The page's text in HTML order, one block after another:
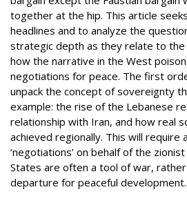
together at the hip. This article
headlines and to analyze the
strategic depth as they relate to the
how the narrative in the West
negotiations for peace. The first
unpack the concept of sovereignty
example: the rise of the Lebanese
relationship with Iran, and how real
achieved regionally. This will require
‘negotiations’ on behalf of the
States are often a tool of war,
departure for peaceful development.